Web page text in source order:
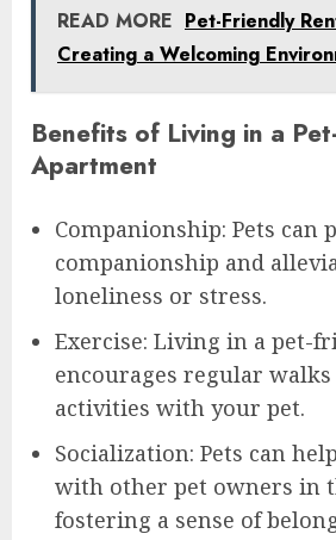
READ MORE Pet-Friendly
Creating a Welcoming
Benefits of Living in a
Apartment
Companionship: Pets can
companionship and
loneliness or stress.
Exercise: Living in a pet-
encourages regular
activities with your pet.
Socialization: Pets can
with other pet owners in
fostering a sense of